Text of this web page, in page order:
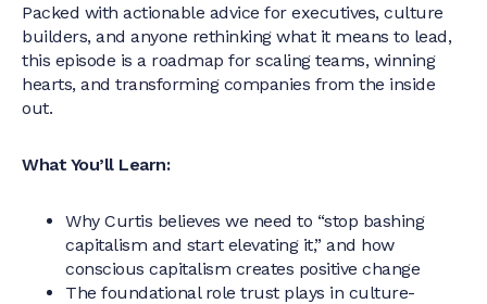
Packed with actionable advice for executives, culture
builders, and anyone rethinking what it means to lead,
this episode is a roadmap for scaling teams, winning
hearts, and transforming companies from the inside
out.
What You’ll Learn:
Why Curtis believes we need to “stop bashing
capitalism and start elevating it,” and how
conscious capitalism creates positive change
The foundational role trust plays in culture-